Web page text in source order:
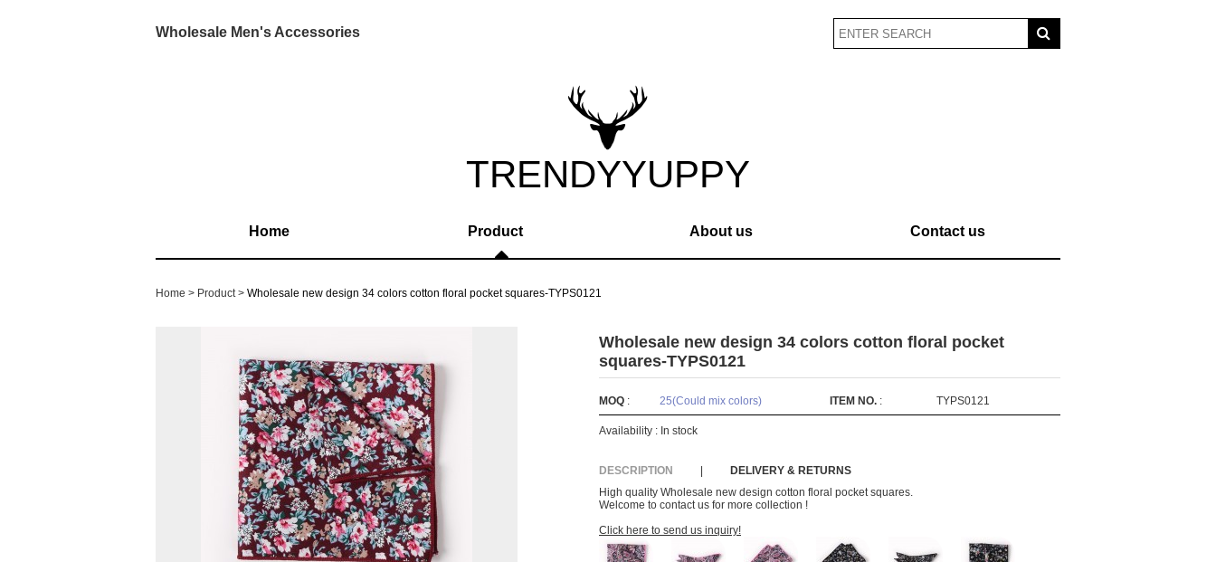
Wholesale Men's Accessories
TRENDYYUPPY
Home Product About us Contact us
Home Product Wholesale new design 34 colors cotton floral pocket squares-TYPS0121
Wholesale new design 34 colors cotton floral pocket
squares-TYPS0121
MOQ : 25(Could mix colors) ITEM NO. : TYPS0121
Availability : In stock
DESCRIPTION
DELIVERY & RETURNS
High quality Wholesale new design cotton floral pocket squares.
Welcome to contact us for more collection !
Click here to send us inquiry!